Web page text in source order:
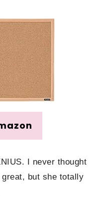
I never thought
but she totally